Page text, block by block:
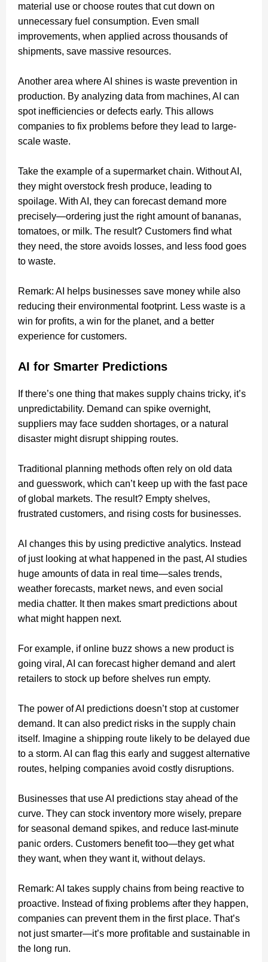
material use or choose routes that cut down on
unnecessary fuel consumption. Even small
improvements, when applied across thousands of
shipments, save massive resources.
Another area where AI shines is waste prevention in
production. By analyzing data from machines, AI can
spot inefficiencies or defects early. This allows
companies to fix problems before they lead to large-
scale waste.
Take the example of a supermarket chain. Without AI,
they might overstock fresh produce, leading to
spoilage. With AI, they can forecast demand more
precisely—ordering just the right amount of bananas,
tomatoes, or milk. The result? Customers find what
they need, the store avoids losses, and less food goes
to waste.
Remark: AI helps businesses save money while also
reducing their environmental footprint. Less waste is a
win for profits, a win for the planet, and a better
experience for customers.
AI for Smarter Predictions
If there’s one thing that makes supply chains tricky, it’s
unpredictability. Demand can spike overnight,
suppliers may face sudden shortages, or a natural
disaster might disrupt shipping routes.
Traditional planning methods often rely on old data
and guesswork, which can’t keep up with the fast pace
of global markets. The result? Empty shelves,
frustrated customers, and rising costs for businesses.
AI changes this by using predictive analytics. Instead
of just looking at what happened in the past, AI studies
huge amounts of data in real time—sales trends,
weather forecasts, market news, and even social
media chatter. It then makes smart predictions about
what might happen next.
For example, if online buzz shows a new product is
going viral, AI can forecast higher demand and alert
retailers to stock up before shelves run empty.
The power of AI predictions doesn’t stop at customer
demand. It can also predict risks in the supply chain
itself. Imagine a shipping route likely to be delayed due
to a storm. AI can flag this early and suggest alternative
routes, helping companies avoid costly disruptions.
Businesses that use AI predictions stay ahead of the
curve. They can stock inventory more wisely, prepare
for seasonal demand spikes, and reduce last-minute
panic orders. Customers benefit too—they get what
they want, when they want it, without delays.
Remark: AI takes supply chains from being reactive to
proactive. Instead of fixing problems after they happen,
companies can prevent them in the first place. That’s
not just smarter—it’s more profitable and sustainable in
the long run.